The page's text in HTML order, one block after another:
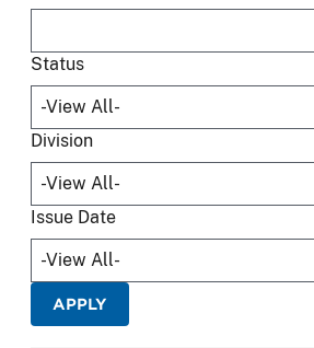
Status
Division
Issue Date